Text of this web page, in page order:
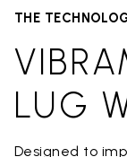
THE
LUG
Designed to